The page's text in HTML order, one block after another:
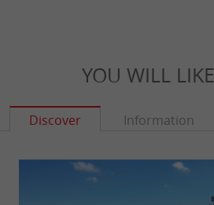
YOU WILL LIKE
Discover Information